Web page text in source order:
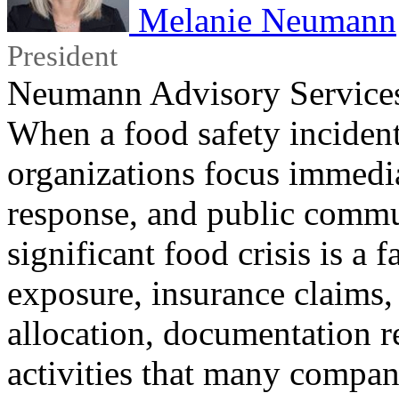
Melanie Neumann
President
Neumann Advisory
When a food safety
organizations focus
response, and public
significant food crisis is a
exposure, insurance
allocation, documentation
activities that many